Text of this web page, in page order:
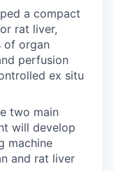
a compact
rat liver,
of organ
perfusion
ex situ
two main
will develop
machine
and rat liver